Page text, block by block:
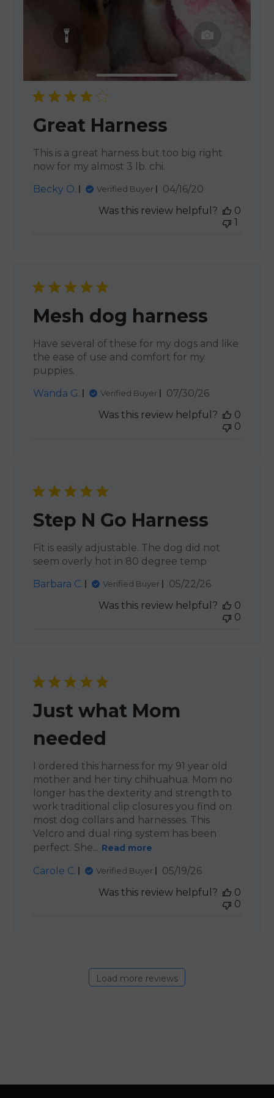
Great Harness
This is a great harness but too big right
now for my almost 3 lb. chi.
Becky O.
Verified Buyer
Published
04/16/20
Was this review helpful?
0
1
Mesh dog harness
Have several of these for my dogs and like
the ease of use and comfort for my
puppies.
Wanda G.
Verified Buyer
Published
07/30/26
Was this review helpful?
0
0
Step N Go Harness
Fit is easily adjustable. The dog did not
seem overly hot in 80 degree temp
Barbara C.
Verified Buyer
Published
05/22/26
Was this review helpful?
0
0
Just what Mom
needed
I ordered this harness for my 91 year old
mother and her tiny chihuahua. Mom no
longer has the dexterity and strength to
work traditional clip closures you find on
most dog collars and harnesses. This
Velcro and dual ring system has been
perfect. She... Read more
Carole C. Verified Buyer
Published
05/19/26
Was this review helpful?
0
0
Load more reviews